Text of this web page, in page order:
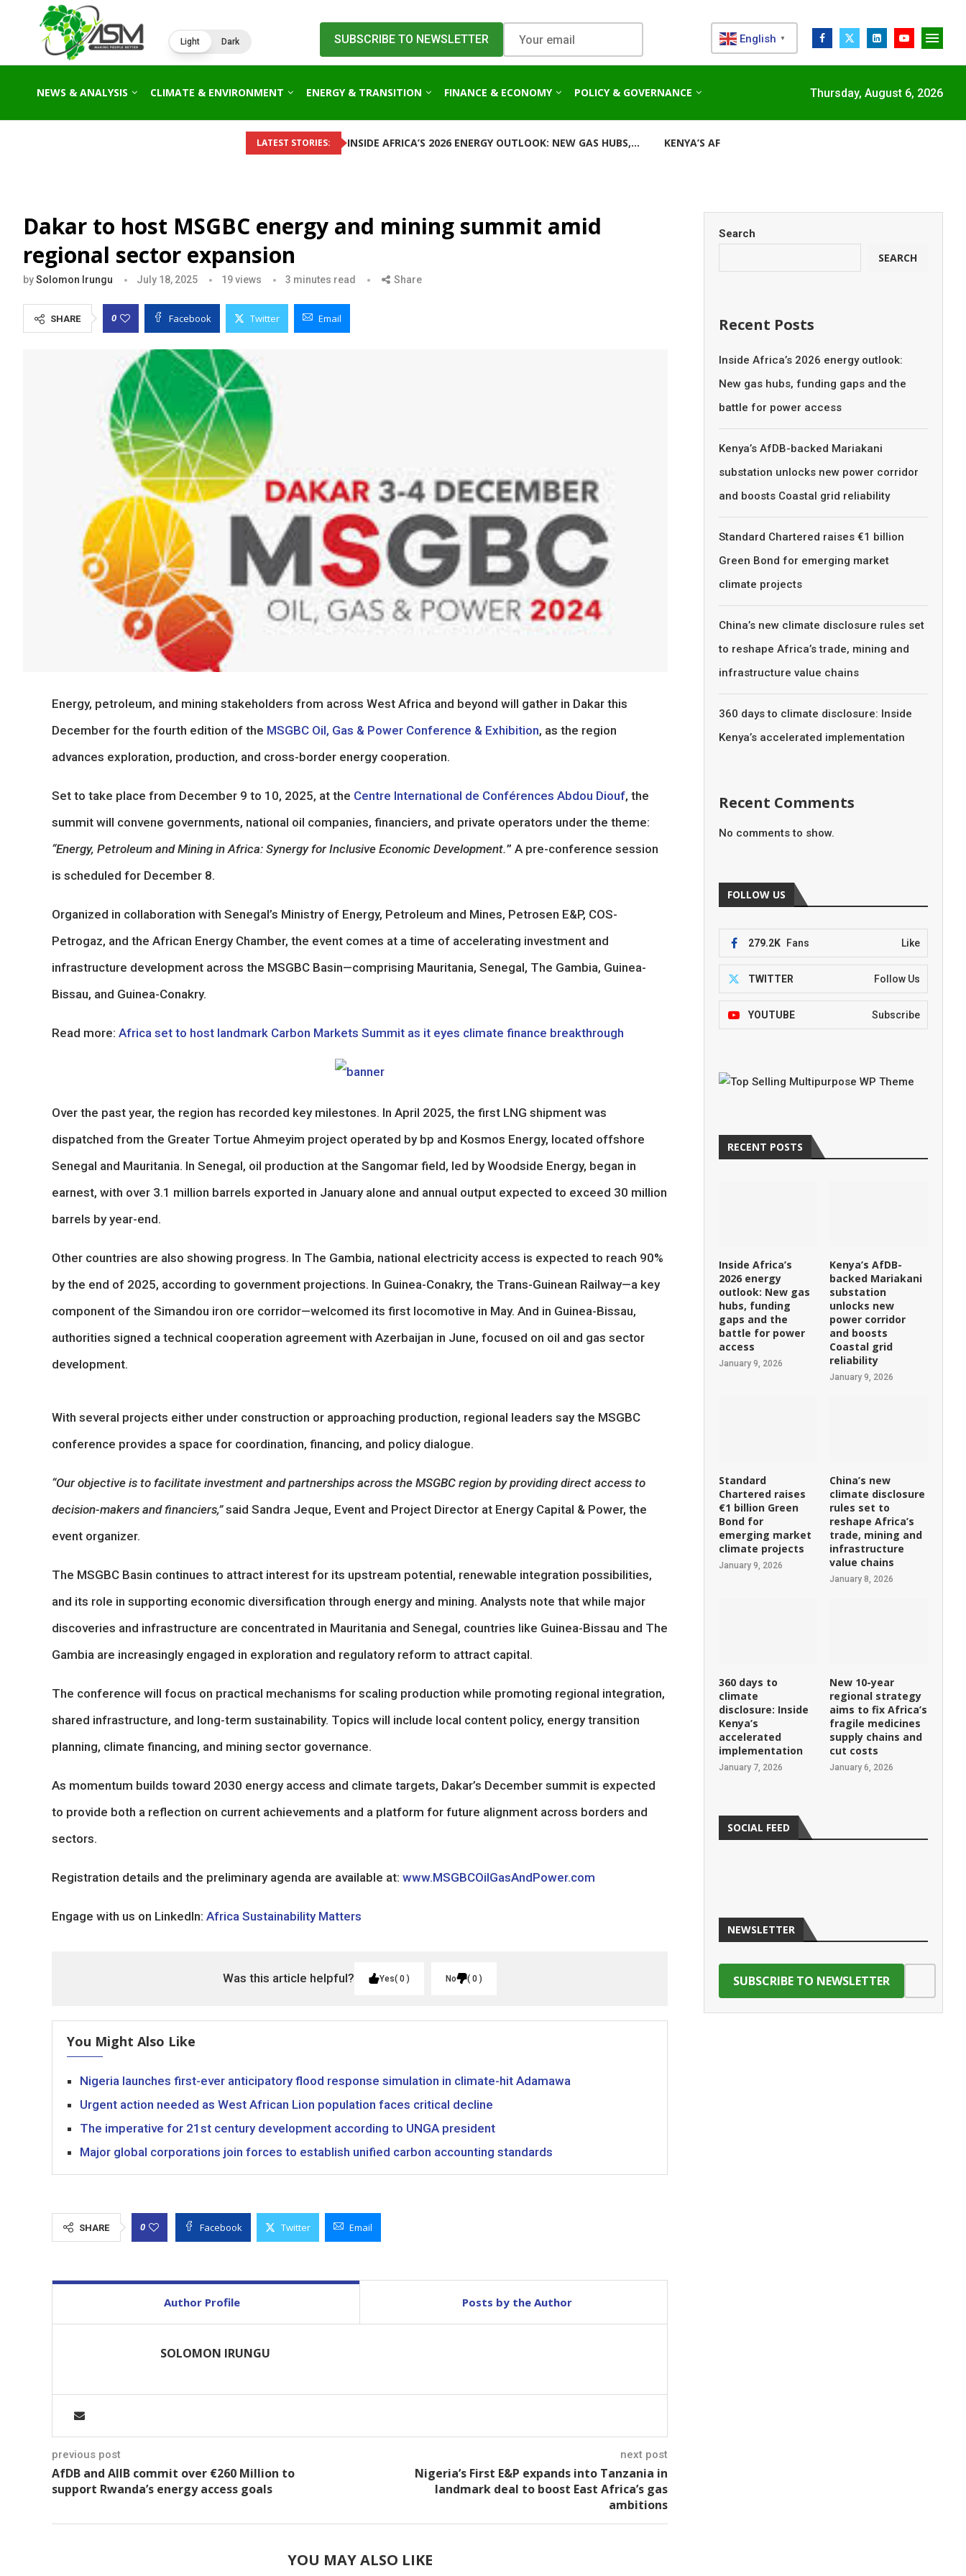
Light Dark English ▼
NEWS & ANALYSIS CLIMATE & ENVIRONMENT ENERGY & TRANSITION FINANCE & ECONOMY POLICY & GOVERNANCE Thursday, August 6, 2026
LATEST STORIES: INSIDE AFRICA’S 2026 ENERGY OUTLOOK: NEW GAS HUBS,... KENYA’S AFDB-BACKED MARIAKANI SUBSTATION UNLOCKS
Dakar to host MSGBC energy and mining summit amid
regional sector expansion
bySolomon Irungu July 18, 2025 19views 3 minutes read Share
SHARE 0 Facebook Twitter Email
Energy, petroleum, and mining stakeholders from across West Africa and beyond will gather in Dakar this
December for the fourth edition of the MSGBC Oil, Gas & Power Conference & Exhibition, as the region
advances exploration, production, and cross-border energy cooperation.
Set to take place from December 9 to 10, 2025, at the Centre International de Conférences Abdou Diouf, the
summit will convene governments, national oil companies, financiers, and private operators under the theme:
“Energy, Petroleum and Mining in Africa: Synergy for Inclusive Economic Development.” A pre-conference session
is scheduled for December 8.
Organized in collaboration with Senegal’s Ministry of Energy, Petroleum and Mines, Petrosen E&P, COS-
Petrogaz, and the African Energy Chamber, the event comes at a time of accelerating investment and
infrastructure development across the MSGBC Basin—comprising Mauritania, Senegal, The Gambia, Guinea-
Bissau, and Guinea-Conakry.
Read more: Africa set to host landmark Carbon Markets Summit as it eyes climate finance breakthrough
Over the past year, the region has recorded key milestones. In April 2025, the first LNG shipment was
dispatched from the Greater Tortue Ahmeyim project operated by bp and Kosmos Energy, located offshore
Senegal and Mauritania. In Senegal, oil production at the Sangomar field, led by Woodside Energy, began in
earnest, with over 3.1 million barrels exported in January alone and annual output expected to exceed 30 million
barrels by year-end.
Other countries are also showing progress. In The Gambia, national electricity access is expected to reach 90%
by the end of 2025, according to government projections. In Guinea-Conakry, the Trans-Guinean Railway—a key
component of the Simandou iron ore corridor—welcomed its first locomotive in May. And in Guinea-Bissau,
authorities signed a technical cooperation agreement with Azerbaijan in June, focused on oil and gas sector
development.
With several projects either under construction or approaching production, regional leaders say the MSGBC
conference provides a space for coordination, financing, and policy dialogue.
“Our objective is to facilitate investment and partnerships across the MSGBC region by providing direct access to
decision-makers and financiers,”said Sandra Jeque, Event and Project Director at Energy Capital & Power, the
event organizer.
The MSGBC Basin continues to attract interest for its upstream potential, renewable integration possibilities,
and its role in supporting economic diversification through energy and mining. Analysts note that while major
discoveries and infrastructure are concentrated in Mauritania and Senegal, countries like Guinea-Bissau and The
Gambia are increasingly engaged in exploration and regulatory reform to attract capital.
The conference will focus on practical mechanisms for scaling production while promoting regional integration,
shared infrastructure, and long-term sustainability. Topics will include local content policy, energy transition
planning, climate financing, and mining sector governance.
As momentum builds toward 2030 energy access and climate targets, Dakar’s December summit is expected
to provide both a reflection on current achievements and a platform for future alignment across borders and
sectors.
Registration details and the preliminary agenda are available at: www.MSGBCOilGasAndPower.com
Engage with us on LinkedIn: Africa Sustainability Matters
Was this article helpful? Yes 0 No 0
You Might Also Like
Nigeria launches first-ever anticipatory flood response simulation in climate-hit Adamawa
Urgent action needed as West African Lion population faces critical decline
The imperative for 21st century development according to UNGA president
Major global corporations join forces to establish unified carbon accounting standards
SHARE 0 Facebook Twitter Email
Author Profile Posts by the Author
SOLOMON IRUNGU
previous post
AfDB and AIIB commit over €260 Million to
support Rwanda’s energy access goals
next post
Nigeria’s First E&P expands into Tanzania in
landmark deal to boost East Africa’s gas
ambitions
YOU MAY ALSO LIKE
Search
SEARCH
Recent Posts
Inside Africa’s 2026 energy outlook:
New gas hubs, funding gaps and the
battle for power access
Kenya’s AfDB-backed Mariakani
substation unlocks new power corridor
and boosts Coastal grid reliability
Standard Chartered raises €1 billion
Green Bond for emerging market
climate projects
China’s new climate disclosure rules set
to reshape Africa’s trade, mining and
infrastructure value chains
360 days to climate disclosure: Inside
Kenya’s accelerated implementation
Recent Comments
No comments to show.
FOLLOW US
279.2K Fans Like
TWITTER Follow Us
YOUTUBE Subscribe
RECENT POSTS
Inside Africa’s
2026 energy
outlook: New gas
hubs, funding
gaps and the
battle for power
access
January 9, 2026
Kenya’s AfDB-
backed Mariakani
substation
unlocks new
power corridor
and boosts
Coastal grid
reliability
January 9, 2026
Standard
Chartered raises
€1 billion Green
Bond for
emerging market
climate projects
January 9, 2026
China’s new
climate disclosure
rules set to
reshape Africa’s
trade, mining and
infrastructure
value chains
January 8, 2026
360 days to
climate
disclosure: Inside
Kenya’s
accelerated
implementation
January 7, 2026
New 10-year
regional strategy
aims to fix Africa’s
fragile medicines
supply chains and
cut costs
January 6, 2026
SOCIAL FEED
NEWSLETTER